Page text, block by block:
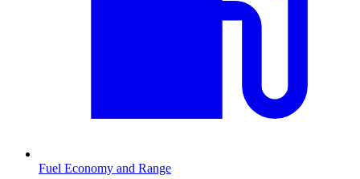
Fuel Economy and Range